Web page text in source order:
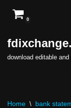
to
content
0
download editable
Home \ bank